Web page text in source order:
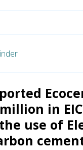
million in
use of